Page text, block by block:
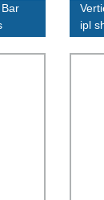
ipl